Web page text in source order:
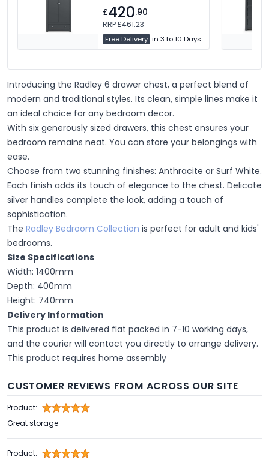
£420.90
RRP £461.23
Free Delivery in 3 to 10 Days
Introducing the Radley 6 drawer chest, a perfect blend of
modern and traditional styles. Its clean, simple lines make it
an ideal choice for any bedroom decor.
With six generously sized drawers, this chest ensures your
bedroom remains neat. You can store your belongings with
ease.
Choose from two stunning finishes: Anthracite or Surf White.
Each finish adds its touch of elegance to the chest. Delicate
silver handles complete the look, adding a touch of
sophistication.
The Radley Bedroom Collection is perfect for adult and kids'
bedrooms.
Size Specifications
Width: 1400mm
Depth: 400mm
Height: 740mm
Delivery Information
This product is delivered flat packed in 7-10 working days,
and the courier will contact you directly to arrange delivery.
This product requires home assembly
CUSTOMER REVIEWS FROM ACROSS OUR SITE
Product:
Great storage
Product: